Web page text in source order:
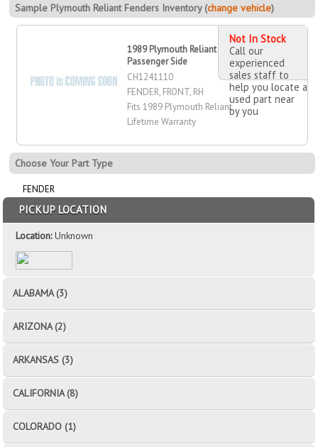
Sample Plymouth Reliant Fenders Inventory (change vehicle)
1989 Plymouth Reliant Fender, Front,
Passenger Side
CH1241110
FENDER, FRONT, RH
Fits 1989 Plymouth Reliant
Lifetime Warranty
Not In Stock
Call our
experienced
sales staff to
help you locate a
used part near
by you
Choose Your Part Type
FENDER
PICKUP LOCATION
Location:Unknown
ALABAMA (3)
ARIZONA (2)
ARKANSAS (3)
CALIFORNIA (8)
COLORADO (1)